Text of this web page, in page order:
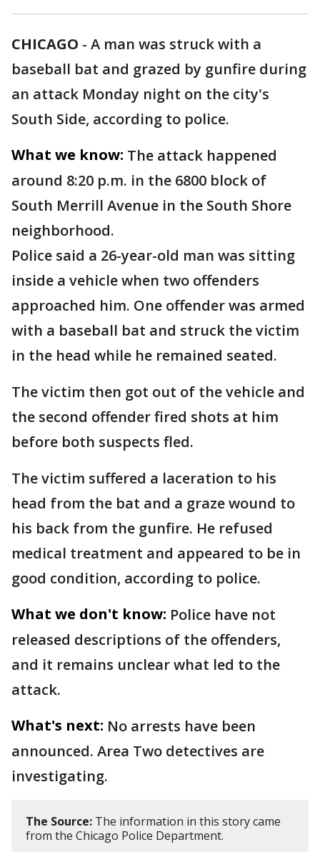
CHICAGO - A man was struck with a
baseball bat and grazed by gunfire during
an attack Monday night on the city's
South Side, according to police.
What we know: The attack happened
around 8:20 p.m. in the 6800 block of
South Merrill Avenue in the South Shore
neighborhood.
Police said a 26-year-old man was sitting
inside a vehicle when two offenders
approached him. One offender was armed
with a baseball bat and struck the victim
in the head while he remained seated.
The victim then got out of the vehicle and
the second offender fired shots at him
before both suspects fled.
The victim suffered a laceration to his
head from the bat and a graze wound to
his back from the gunfire. He refused
medical treatment and appeared to be in
good condition, according to police.
What we don't know: Police have not
released descriptions of the offenders,
and it remains unclear what led to the
attack.
What's next: No arrests have been
announced. Area Two detectives are
investigating.
The Source: The information in this story came
from the Chicago Police Department.